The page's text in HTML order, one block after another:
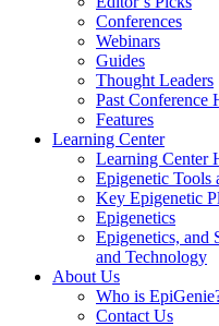
Conferences
Webinars
Guides
Thought Leaders
Past Conference
Features
Learning Center
Learning Center
Epigenetic Tools
Key Epigenetic
Epigenetics
Epigenetics, and
and Technology
About Us
Who is
Contact Us